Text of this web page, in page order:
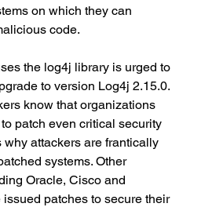
on which they can
code.
the log4j library is urged to
to version Log4j 2.15.0.
know that organizations
patch even critical security
attackers are frantically
systems. Other
Oracle, Cisco and
patches to secure their